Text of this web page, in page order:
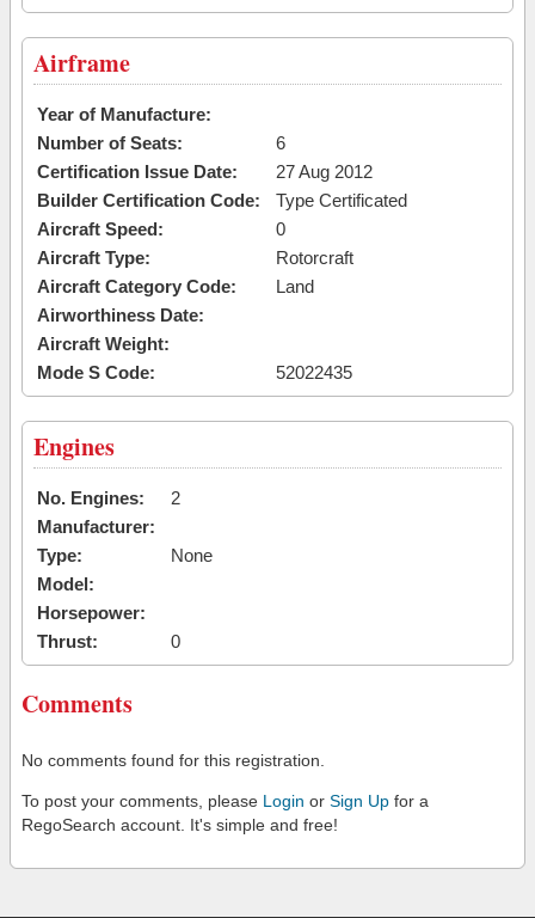
Airframe
Year of Manufacture:
Number of Seats:
6
Certification Issue Date:
27 Aug 2012
Builder Certification Code:
Type Certificated
Aircraft Speed:
0
Aircraft Type:
Rotorcraft
Aircraft Category Code:
Land
Airworthiness Date:
Aircraft Weight:
Mode S Code:
52022435
Engines
No. Engines:
2
Manufacturer:
Type:
None
Model:
Horsepower:
Thrust:
0
Comments
No comments found for this registration.
To post your comments, please Login or Sign Up for a
RegoSearch account. It's simple and free!